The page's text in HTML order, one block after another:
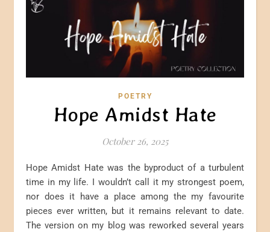
POETRY
Hope Amidst Hate
October 26, 2025
Hope Amidst Hate was the byproduct of a turbulent
time in my life. I wouldn’t call it my strongest poem,
nor does it have a place among the my favourite
pieces ever written, but it remains relevant to date.
The version on my blog was reworked several years